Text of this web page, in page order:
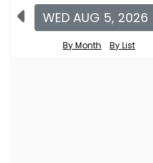
WED AUG 5, 2026
By Month By List